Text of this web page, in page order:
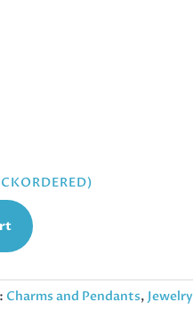
Charms and Pendants, Jewelry